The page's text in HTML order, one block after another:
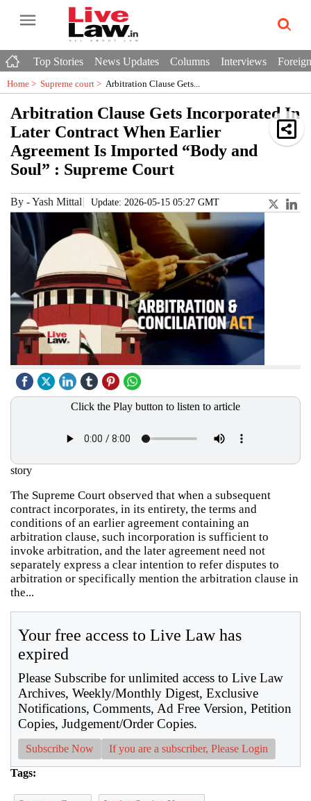
Top Stories News Updates Columns Interviews
Home > Supreme court > Arbitration Clause Gets...
Arbitration Clause Gets Incorporated In
Later Contract When Earlier
Agreement Is Imported “Body and
Soul” : Supreme Court
By -Yash Mittal Update: 2026-05-15 05:27 GMT
Click the Play button to listen to article
story
The Supreme Court observed that when a subsequent
contract incorporates, in its entirety, the terms and
conditions of an earlier agreement containing an
arbitration clause, such incorporation is sufficient to
invoke arbitration, and the later agreement need not
separately express a clear intention to refer disputes to
arbitration or specifically mention the arbitration clause in
the...
Your free access to Live Law has
expired
Please Subscribe for unlimited access to Live Law
Archives, Weekly/Monthly Digest, Exclusive
Notifications, Comments, Ad Free Version, Petition
Copies, Judgement/Order Copies.
Subscribe Now If you are a subscriber, Please Login
Tags: